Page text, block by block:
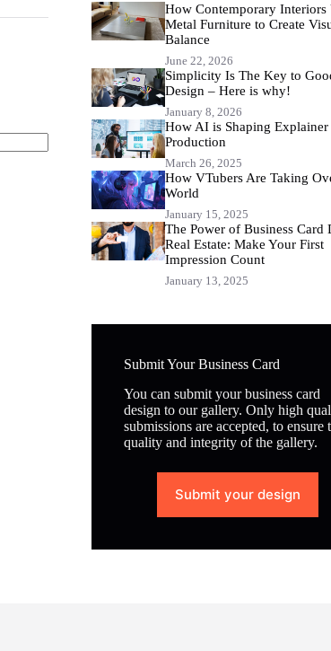
How Contemporary Interiors
Metal Furniture to Create
Balance
June 22, 2026
Simplicity Is The Key to
Design – Here is why!
January 8, 2026
How AI is Shaping Explainer
Production
March 26, 2025
How VTubers Are Taking
World
January 15, 2025
The Power of Business Card
Real Estate: Make Your First
Impression Count
January 13, 2025
Submit Your Business Card
You can submit your business card
design to our gallery. Only high
submissions are accepted, to ensure
quality and integrity of the gallery.
Submit your design